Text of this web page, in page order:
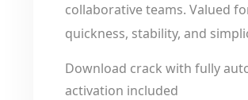
collaborative teams. Valued
quickness, stability, and
Download crack with fully
activation included